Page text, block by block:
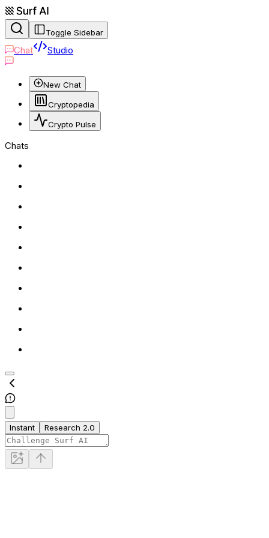
Toggle Sidebar
Chat Studio
New Chat
Cryptopedia
Crypto Pulse
Chats
Instant Research 2.0